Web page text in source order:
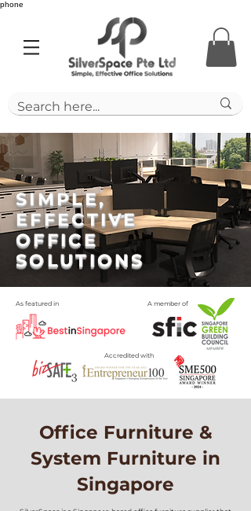
phone
SIMPLE,
EFFECTIVE
OFFICE
SOLUTIONS
As featured in A member of
Accredited with
Office Furniture &
System Furniture in
Singapore